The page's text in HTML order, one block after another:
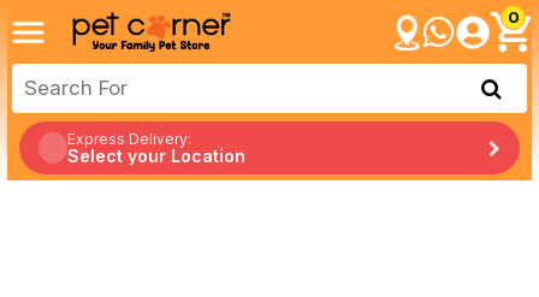
0
Express Delivery:
Select your Location